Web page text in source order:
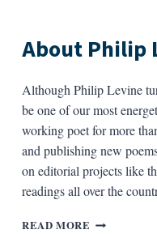
About Philip
Although Philip Levine
be one of our most
working poet for more
and publishing new
on editorial projects like
readings all over the
READ MORE ABOUT